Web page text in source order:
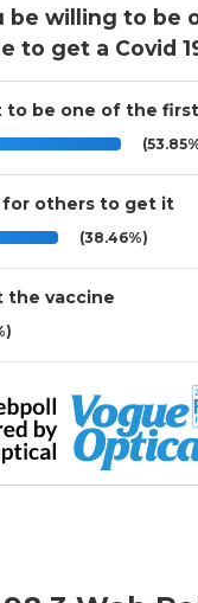
be willing to be
to get a Covid
to be one of the first
for others to get it
(38.46%)
the vaccine